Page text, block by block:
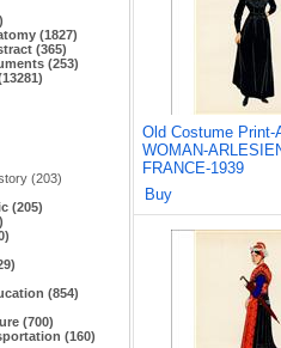
(1827)
(365)
(253)
(203)
(205)
(854)
(700)
(160)
Old Costume Print-
WOMAN-
FRANCE-1939
Buy